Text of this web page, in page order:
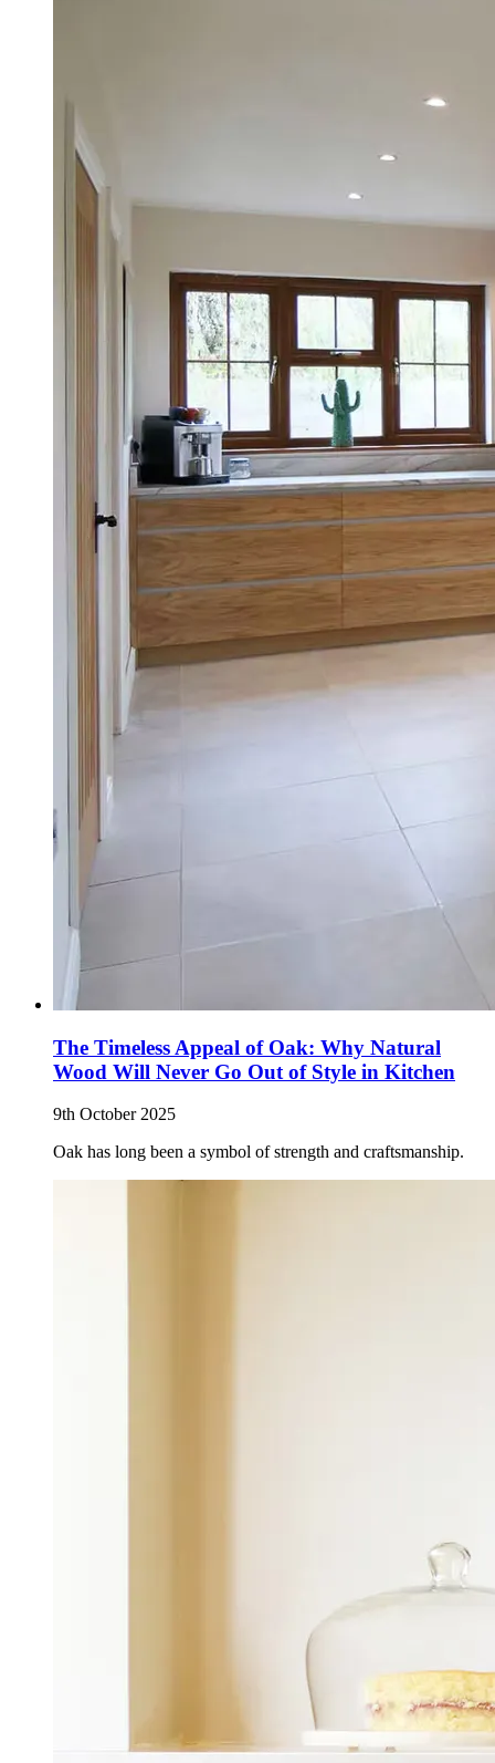
The Timeless Appeal of Oak: Why Natural
Wood Will Never Go Out of Style in Kitchen
9th October 2025
Oak has long been a symbol of strength and craftsmanship.